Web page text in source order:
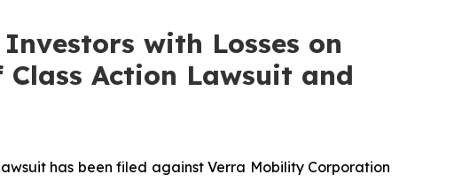
with Losses on
Action Lawsuit and
has been filed against Verra Mobility Corporation